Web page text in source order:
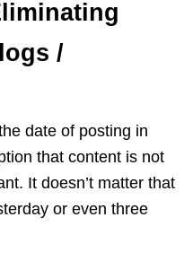
/
date of posting in
that content is not
It doesn’t matter that
or even three